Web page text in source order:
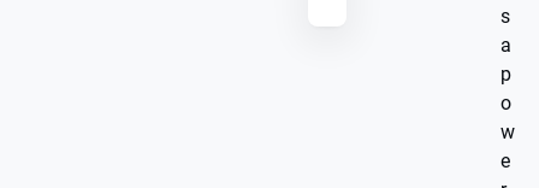
s
a
p
o
w
e